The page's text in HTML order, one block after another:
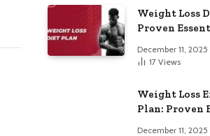
Weight Loss
Proven
December 11, 2025
17 Views
Weight Loss
Plan: Proven
December 11, 2025